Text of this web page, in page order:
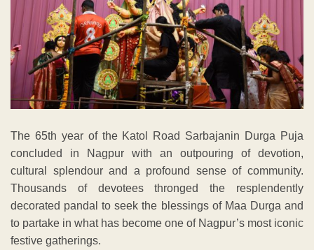
The 65th year of the Katol Road Sarbajanin Durga Puja
concluded in Nagpur with an outpouring of devotion,
cultural splendour and a profound sense of community.
Thousands of devotees thronged the resplendently
decorated pandal to seek the blessings of Maa Durga and
to partake in what has become one of Nagpur’s most iconic
festive gatherings.